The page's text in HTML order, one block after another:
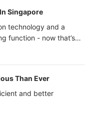
Singapore
technology and a
function - now that’s
Than Ever
and better